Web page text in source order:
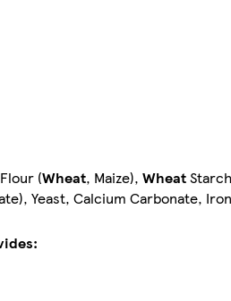
(Wheat, Maize), Wheat
Yeast, Calcium Carbonate,